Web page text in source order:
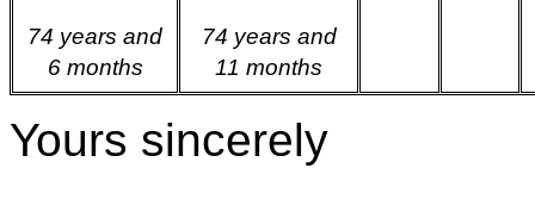
74 years and
6 months
74 years and
11 months
Yours sincerely